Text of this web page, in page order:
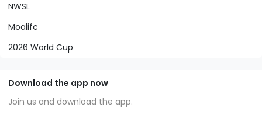
NWSL
Moalifc
2026 World Cup
Download the app now
Join us and download the app.